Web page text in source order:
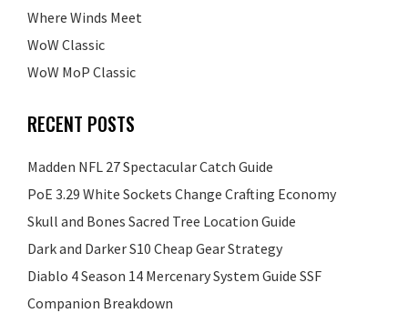
Where Winds Meet
WoW Classic
WoW MoP Classic
RECENT POSTS
Madden NFL 27 Spectacular Catch Guide
PoE 3.29 White Sockets Change Crafting Economy
Skull and Bones Sacred Tree Location Guide
Dark and Darker S10 Cheap Gear Strategy
Diablo 4 Season 14 Mercenary System Guide SSF
Companion Breakdown